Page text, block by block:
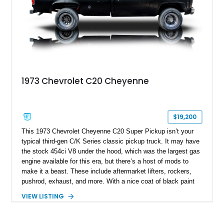
1973 Chevrolet C20 Cheyenne
$19,200
This 1973 Chevrolet Cheyenne C20 Super Pickup isn’t your
typical third-gen C/K Series classic pickup truck. It may have
the stock 454ci V8 under the hood, which was the largest gas
engine available for this era, but there’s a host of mods to
make it a beast. These include aftermarket lifters, rockers,
pushrod, exhaust, and more. With a nice coat of black paint
banging stereo system for those tailgate parties, on the trails,
VIEW LISTING